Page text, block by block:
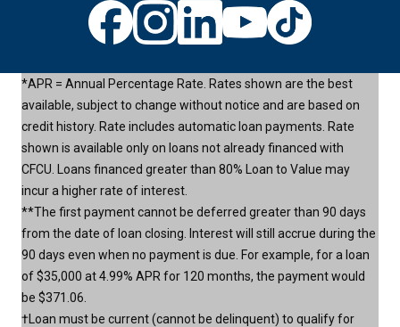
*APR = Annual Percentage Rate. Rates shown are the best
available, subject to change without notice and are based on
credit history. Rate includes automatic loan payments. Rate
shown is available only on loans not already financed with
CFCU. Loans financed greater than 80% Loan to Value may
incur a higher rate of interest.
**The first payment cannot be deferred greater than 90 days
from the date of loan closing. Interest will still accrue during the
90 days even when no payment is due. For example, for a loan
of $35,000 at 4.99% APR for 120 months, the payment would
be $371.06.
†Loan must be current (cannot be delinquent) to qualify for